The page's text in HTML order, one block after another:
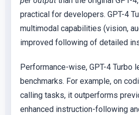
practical for developers. GPT-4
multimodal capabilities (vision,
improved following of detailed
Performance-wise, GPT-4 Turbo
benchmarks. For example, on
calling tasks, it outperforms
enhanced instruction-following